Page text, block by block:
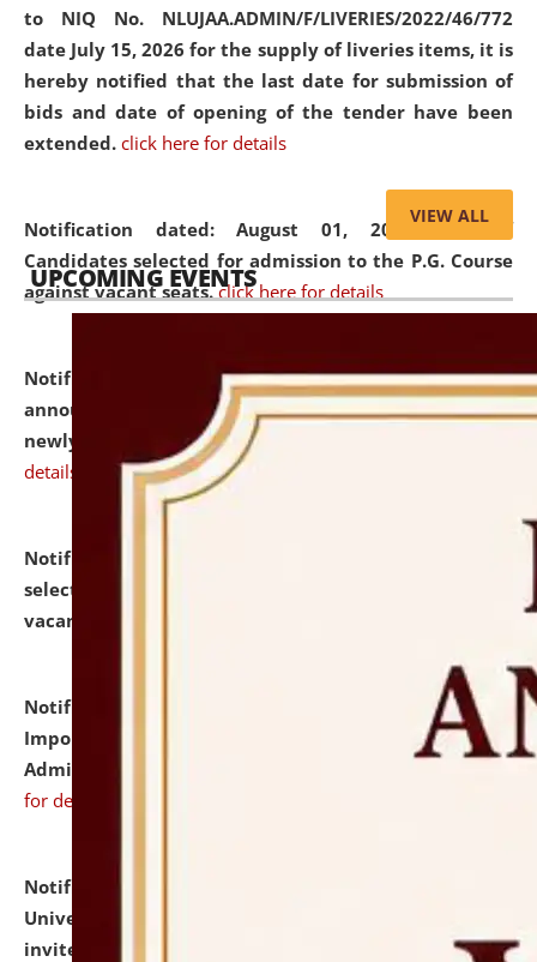
to NIQ No. NLUJAA.ADMIN/F/LIVERIES/2022/46/772
date July 15, 2026 for the supply of liveries items, it is
hereby notified that the last date for submission of
bids and date of opening of the tender have been
extended. click here for details
Notification dated: August 01, 2026,List of
Candidates selected for admission to the P.G. Course
against vacant seats. click here for details
Notification dated: July 31, 2026,Important
announcement regarding document verification of
newly admitted student of UG and PG.
details
Notification dated: July 31, 2026,
selected for admission to the U.G. Course against
vacant seats.
Notification dated: July 31, 2026,
Notification for
Important Instructions for Candidates for Ph.D.
Admission Test to be held on August 7, 2026.
for details
Notification dated: July 31, 2026,
University and Judicial Academy (NLUJA), Assam
invites to attend walk-in-interview for Guest Faculty
VIEW ALL
UPCOMING EVENTS